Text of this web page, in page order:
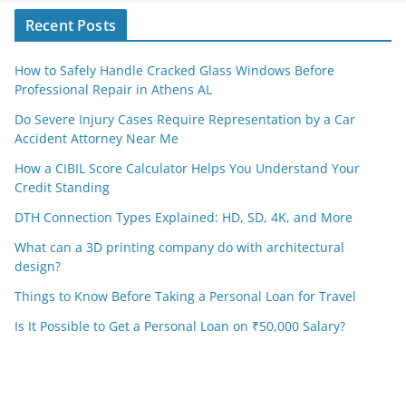
Recent Posts
How to Safely Handle Cracked Glass Windows Before
Professional Repair in Athens AL
Do Severe Injury Cases Require Representation by a Car
Accident Attorney Near Me
How a CIBIL Score Calculator Helps You Understand Your
Credit Standing
DTH Connection Types Explained: HD, SD, 4K, and More
What can a 3D printing company do with architectural
design?
Things to Know Before Taking a Personal Loan for Travel
Is It Possible to Get a Personal Loan on ₹50,000 Salary?